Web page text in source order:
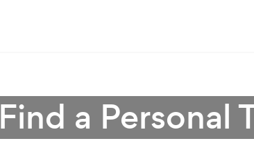
Find a Personal